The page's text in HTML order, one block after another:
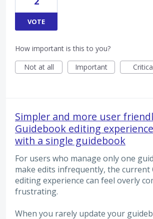
VOTE
How important is this to you?
Not at all
Important
Simpler and more user
Guidebook editing
with a single guidebook
For users who manage only one
make edits infrequently, the current
editing experience can feel overly
frustrating.
When you rarely update your